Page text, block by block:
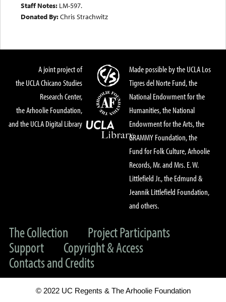
Staff Notes: LM-597.
Donated By:Chris Strachwitz
A joint project of
the UCLA Chicano Studies
Research Center,
the Arhoolie Foundation,
and the UCLA Digital Library
Made possible by the UCLA Los
Tigres del Norte Fund, the
National Endowment for the
Humanities, the National
Endowment for the Arts, the
GRAMMY Foundation, the
Fund for Folk Culture, Arhoolie
Records, Mr. and Mrs. E. W.
Littlefield Jr., the Edmund &
Jeannik Littlefield Foundation,
and others.
The Collection
Project Participants
Support
Copyright & Access
Contacts and Credits
© 2022 UC Regents & The Arhoolie Foundation